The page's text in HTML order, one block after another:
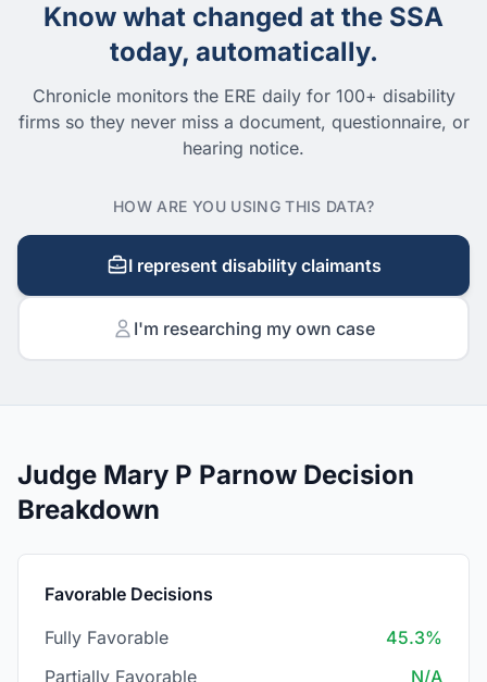
Know what changed at the SSA
today, automatically.
Chronicle monitors the ERE daily for 100+ disability
firms so they never miss a document, questionnaire, or
hearing notice.
HOW ARE YOU USING THIS DATA?
I represent disability claimants
I'm researching my own case
Judge Mary P Parnow Decision
Breakdown
Favorable Decisions
Fully Favorable
45.3%
Partially Favorable
N/A